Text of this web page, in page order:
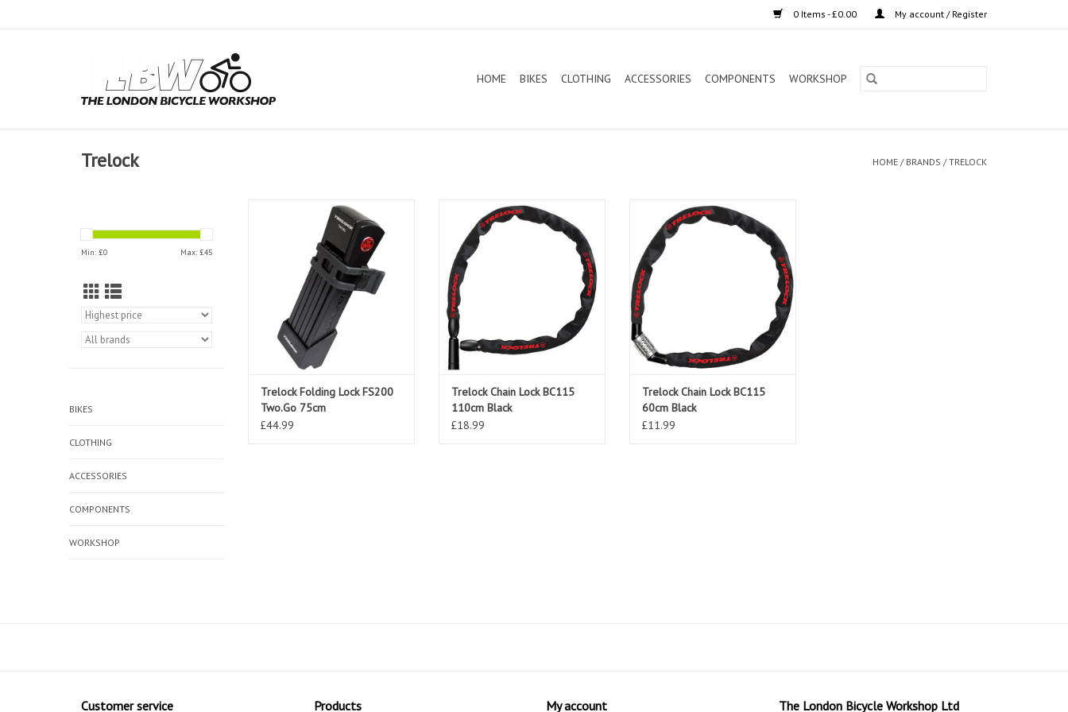
0 Items - £0.00 My account / Register
HOME BIKES CLOTHING ACCESSORIES COMPONENTS WORKSHOP
Trelock HOME / BRANDS /TRELOCK
Min: £0 Max: £45
BIKES
CLOTHING
ACCESSORIES
COMPONENTS
WORKSHOP
Trelock Folding Lock FS200 Two.Go
75cm
Trelock Folding Lock FS200
Two.Go 75cm
£44.99
Trelock Chain Lock BC115 110cm
Black
Trelock Chain Lock BC115
110cm Black
£18.99
Trelock Chain Lock BC115 60cm
Black
Trelock Chain Lock BC115
60cm Black
£11.99
Customer service Products My account The London Bicycle Workshop Ltd